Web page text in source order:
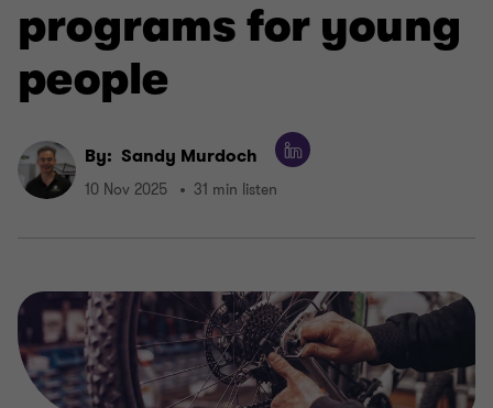
programs for young
people
By: Sandy Murdoch
10 Nov 2025 31 min listen